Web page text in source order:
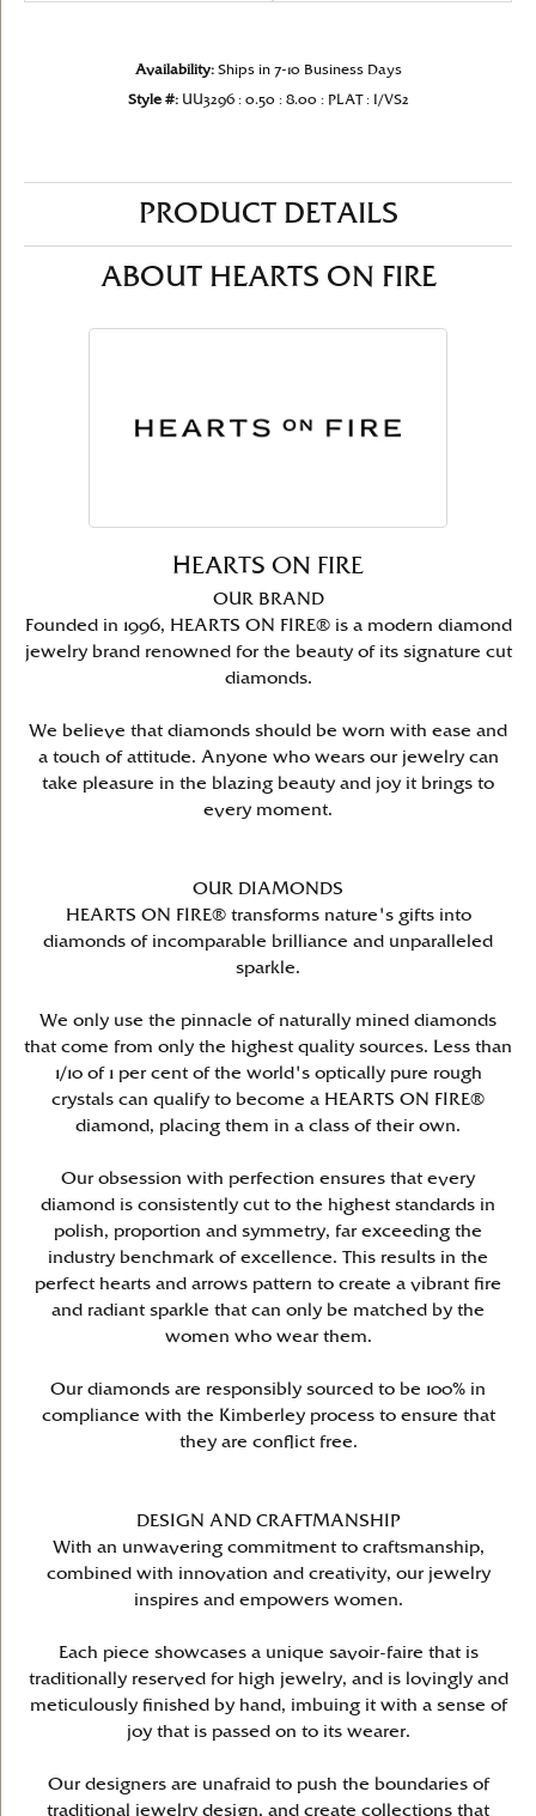
Availability: Ships in 7-10 Business Days
Style #: UU3296 : 0.50 : 8.00 : PLAT : I/VS2
PRODUCT DETAILS
ABOUT HEARTS ON FIRE
HEARTS ON FIRE
OUR BRAND
Founded in 1996, HEARTS ON FIRE® is a modern diamond
jewelry brand renowned for the beauty of its signature cut
diamonds.
We believe that diamonds should be worn with ease and
a touch of attitude. Anyone who wears our jewelry can
take pleasure in the blazing beauty and joy it brings to
every moment.
OUR DIAMONDS
HEARTS ON FIRE® transforms nature's gifts into
diamonds of incomparable brilliance and unparalleled
sparkle.
We only use the pinnacle of naturally mined diamonds
that come from only the highest quality sources. Less than
1/10 of 1 per cent of the world's optically pure rough
crystals can qualify to become a HEARTS ON FIRE®
diamond, placing them in a class of their own.
Our obsession with perfection ensures that every
diamond is consistently cut to the highest standards in
polish, proportion and symmetry, far exceeding the
industry benchmark of excellence. This results in the
perfect hearts and arrows pattern to create a vibrant fire
and radiant sparkle that can only be matched by the
women who wear them.
Our diamonds are responsibly sourced to be 100% in
compliance with the Kimberley process to ensure that
they are conflict free.
DESIGN AND CRAFTMANSHIP
With an unwavering commitment to craftsmanship,
combined with innovation and creativity, our jewelry
inspires and empowers women.
Each piece showcases a unique savoir-faire that is
traditionally reserved for high jewelry, and is lovingly and
meticulously finished by hand, imbuing it with a sense of
joy that is passed on to its wearer.
Our designers are unafraid to push the boundaries of
traditional jewelry design, and create collections that